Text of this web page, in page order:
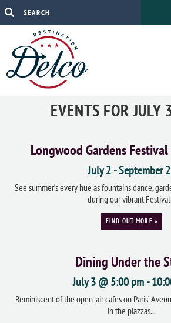
EVENTS FOR
Longwood Gardens
July 2-September
See summer’s every hue as fountains dance,
during our vibrant
FIND OUT MORE »
Dining Under the
July 3 @ 5:00 pm -
Reminiscent of the open-air cafes on Paris’
in the piazzas...